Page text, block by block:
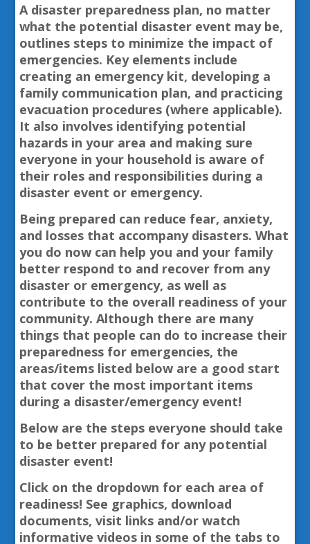
A disaster preparedness plan, no matter
what the potential disaster event may be,
outlines steps to minimize the impact of
emergencies. Key elements include
creating an emergency kit, developing a
family communication plan, and practicing
evacuation procedures (where applicable).
It also involves identifying potential
hazards in your area and making sure
everyone in your household is aware of
their roles and responsibilities during a
disaster event or emergency.
Being prepared can reduce fear, anxiety,
and losses that accompany disasters. What
you do now can help you and your family
better respond to and recover from any
disaster or emergency, as well as
contribute to the overall readiness of your
community. Although there are many
things that people can do to increase their
preparedness for emergencies, the
areas/items listed below are a good start
that cover the most important items
during a disaster/emergency event!
Below are the steps everyone should take
to be better prepared for any potential
disaster event!
Click on the dropdown for each area of
readiness! See graphics, download
documents, visit links and/or watch
informative videos in some of the tabs to